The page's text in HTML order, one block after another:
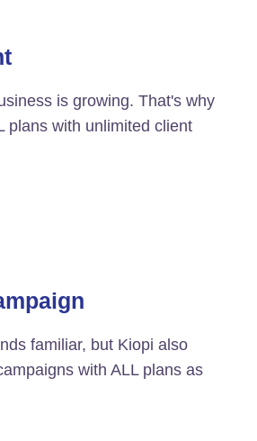
is growing. That's why
plans with unlimited client
familiar, but Kiopi also
with ALL plans as